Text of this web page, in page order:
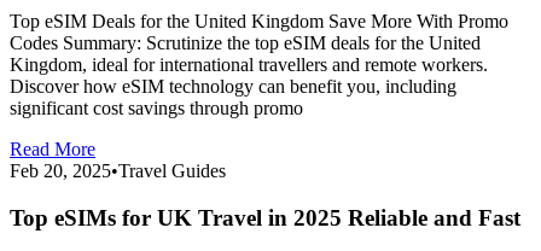
Top eSIM Deals for the United Kingdom Save More With Promo
Codes Summary: Scrutinize the top eSIM deals for the United
Kingdom, ideal for international travellers and remote workers.
Discover how eSIM technology can benefit you, including
significant cost savings through promo
Read More
Feb 20, 2025•Travel Guides
Top eSIMs for UK Travel in 2025 Reliable and Fast